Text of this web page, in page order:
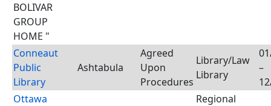
BOLIVAR
GROUP
HOME "
Conneaut
Public
Library
Ashtabula
Agreed
Upon
Procedures
Library/Law
Library
–
Ottawa
Regional